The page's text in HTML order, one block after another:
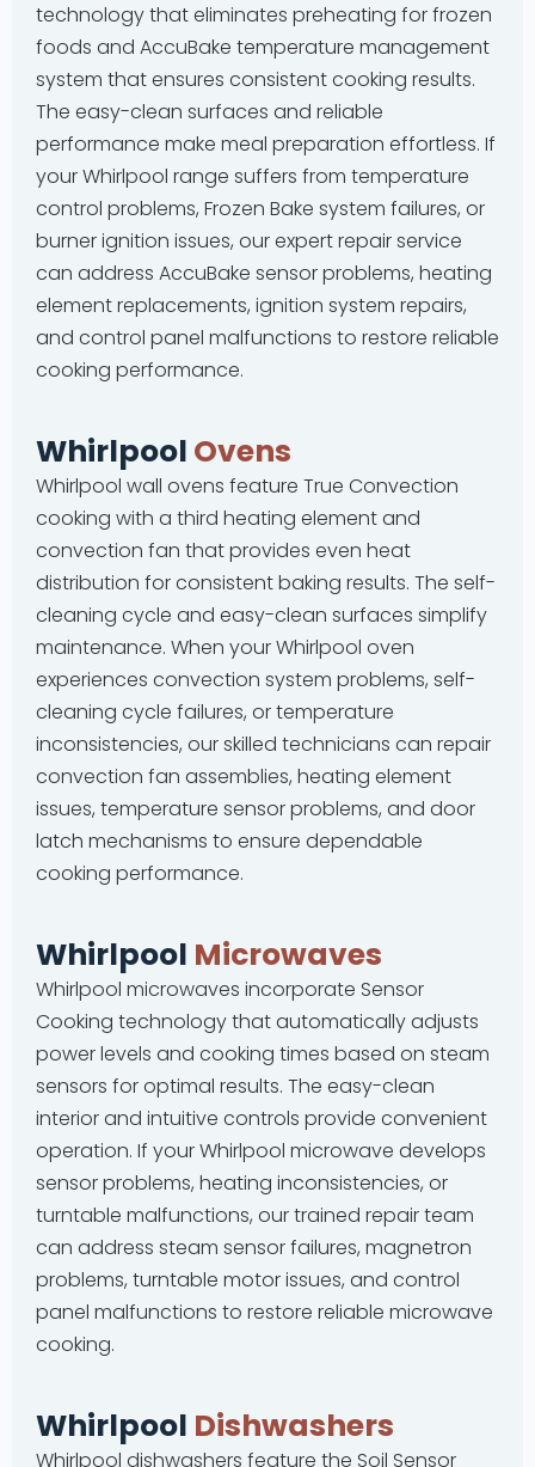
technology that eliminates preheating for frozen
foods and AccuBake temperature management
system that ensures consistent cooking results.
The easy-clean surfaces and reliable
performance make meal preparation effortless. If
your Whirlpool range suffers from temperature
control problems, Frozen Bake system failures, or
burner ignition issues, our expert repair service
can address AccuBake sensor problems, heating
element replacements, ignition system repairs,
and control panel malfunctions to restore reliable
cooking performance.
Whirlpool Ovens
Whirlpool wall ovens feature True Convection
cooking with a third heating element and
convection fan that provides even heat
distribution for consistent baking results. The self-
cleaning cycle and easy-clean surfaces simplify
maintenance. When your Whirlpool oven
experiences convection system problems, self-
cleaning cycle failures, or temperature
inconsistencies, our skilled technicians can repair
convection fan assemblies, heating element
issues, temperature sensor problems, and door
latch mechanisms to ensure dependable
cooking performance.
Whirlpool Microwaves
Whirlpool microwaves incorporate Sensor
Cooking technology that automatically adjusts
power levels and cooking times based on steam
sensors for optimal results. The easy-clean
interior and intuitive controls provide convenient
operation. If your Whirlpool microwave develops
sensor problems, heating inconsistencies, or
turntable malfunctions, our trained repair team
can address steam sensor failures, magnetron
problems, turntable motor issues, and control
panel malfunctions to restore reliable microwave
cooking.
Whirlpool Dishwashers
Whirlpool dishwashers feature the Soil Sensor